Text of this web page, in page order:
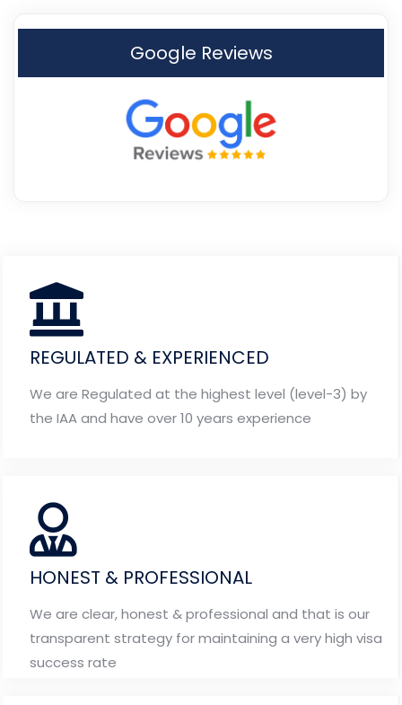
Google Reviews
REGULATED & EXPERIENCED
We are Regulated at the highest level (level-3) by
the IAA and have over 10 years experience
HONEST & PROFESSIONAL
We are clear, honest & professional and that is our
transparent strategy for maintaining a very high visa
success rate